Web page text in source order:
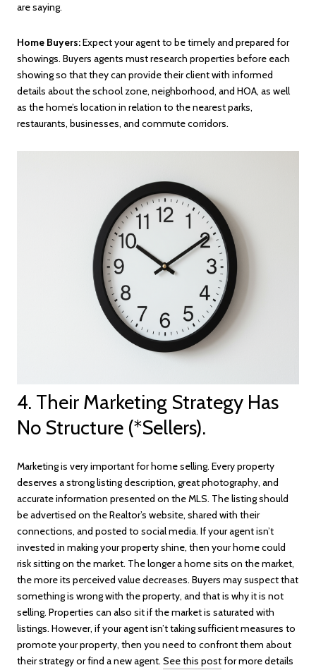
are saying.
Home Buyers:Expect your agent to be timely and prepared for
showings. Buyers agents must research properties before each
showing so that they can provide their client with informed
details about the school zone, neighborhood, and HOA, as well
as the home’s location in relation to the nearest parks,
restaurants, businesses, and commute corridors.
4. Their Marketing Strategy Has
No Structure (*Sellers).
Marketing is very important for home selling. Every property
deserves a strong listing description, great photography, and
accurate information presented on the MLS. The listing should
be advertised on the Realtor’s website, shared with their
connections, and posted to social media. If your agent isn’t
invested in making your property shine, then your home could
risk sitting on the market. The longer a home sits on the market,
the more its perceived value decreases. Buyers may suspect that
something is wrong with the property, and that is why it is not
selling. Properties can also sit if the market is saturated with
listings. However, if your agent isn’t taking sufficient measures to
promote your property, then you need to confront them about
their strategy or find a new agent. See this postfor more details